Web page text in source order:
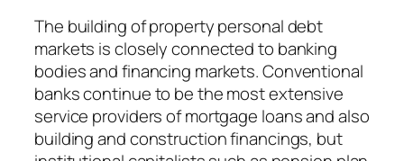
The building of property personal debt
markets is closely connected to banking
bodies and financing markets. Conventional
banks continue to be the most extensive
service providers of mortgage loans and also
building and construction financings, but